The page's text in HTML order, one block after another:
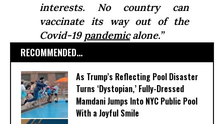
interests. No country can
vaccinate its way out of the
Covid-19 pandemicalone.”
RECOMMENDED...
As Trump’s Reflecting Pool Disaster
Turns ‘Dystopian,’ Fully-Dressed
Mamdani Jumps Into NYC Public Pool
With a Joyful Smile